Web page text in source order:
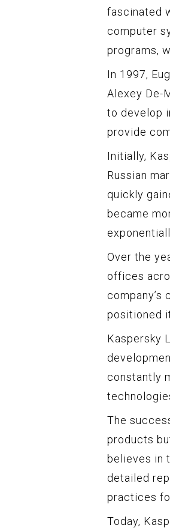
fascinated
computer
programs,
In 1997,
Alexey De-
to develop
provide
Initially,
Russian
quickly
became
Over the
offices
positioned
Kaspersky
constantly
The
products
believes in
detailed
practices
Today,